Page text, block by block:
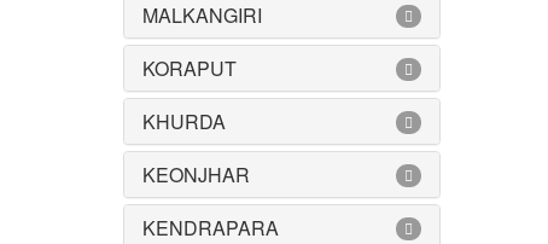
MALKANGIRI
KORAPUT
KHURDA
KEONJHAR
KENDRAPARA